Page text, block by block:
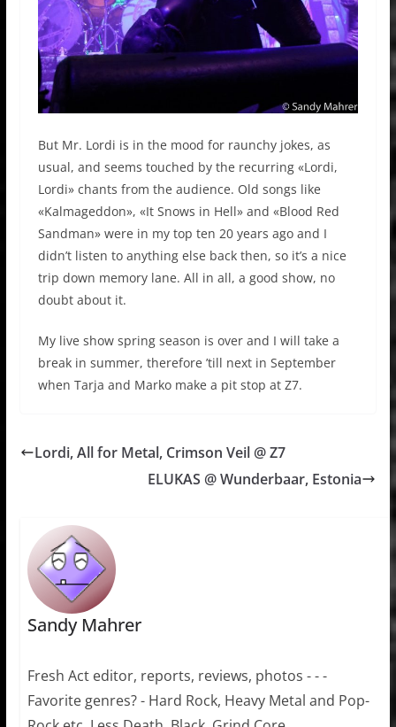
But Mr. Lordi is in the mood for raunchy jokes, as
usual, and seems touched by the recurring «Lordi,
Lordi» chants from the audience. Old songs like
«Kalmageddon», «It Snows in Hell» and «Blood Red
Sandman» were in my top ten 20 years ago and I
didn’t listen to anything else back then, so it’s a nice
trip down memory lane. All in all, a good show, no
doubt about it.
My live show spring season is over and I will take a
break in summer, therefore ’till next in September
when Tarja and Marko make a pit stop at Z7.
Lordi, All for Metal, Crimson Veil @ Z7
ELUKAS @ Wunderbaar, Estonia
Sandy Mahrer
Fresh Act editor, reports, reviews, photos - - -
Favorite genres? - Hard Rock, Heavy Metal and Pop-